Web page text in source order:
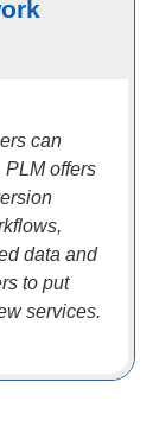
can
PLM offers
data and
to put
services.